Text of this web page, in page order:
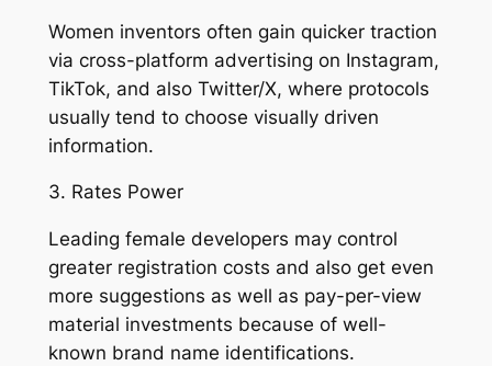
Women inventors often gain quicker traction
via cross-platform advertising on Instagram,
TikTok, and also Twitter/X, where protocols
usually tend to choose visually driven
information.
3. Rates Power
Leading female developers may control
greater registration costs and also get even
more suggestions as well as pay-per-view
material investments because of well-
known brand name identifications.